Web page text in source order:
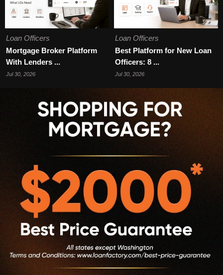
Loan Officers
Mortgage Broker Platform
With Lenders ...
Jul 30, 2026
Loan Officers
Best Platform for New Loan
Officers: 8 ...
Jul 30, 2026